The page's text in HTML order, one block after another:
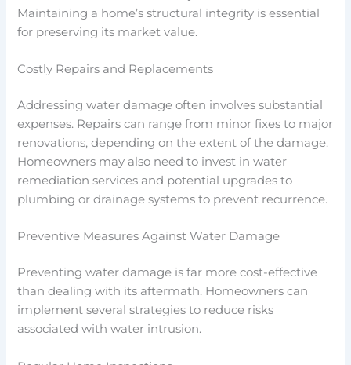
Maintaining a home’s structural integrity is essential
for preserving its market value.
Costly Repairs and Replacements
Addressing water damage often involves substantial
expenses. Repairs can range from minor fixes to major
renovations, depending on the extent of the damage.
Homeowners may also need to invest in water
remediation services and potential upgrades to
plumbing or drainage systems to prevent recurrence.
Preventive Measures Against Water Damage
Preventing water damage is far more cost-effective
than dealing with its aftermath. Homeowners can
implement several strategies to reduce risks
associated with water intrusion.